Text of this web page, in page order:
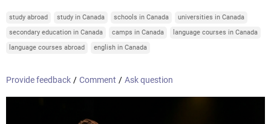
study abroad study in Canada schools in Canada
universities in Canada
secondary education in Canada
camps in Canada
language courses in Canada
language courses abroad
english in Canada
Provide feedback / Comment / Ask question